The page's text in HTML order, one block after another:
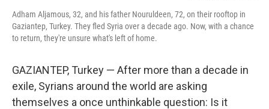
Adham Aljamous, 32, and his father Nouruldeen, 72, on their rooftop in
Gaziantep, Turkey. They fled Syria over a decade ago. Now, with a chance
to return, they're unsure what's left of home.
GAZIANTEP, Turkey — After more than a decade in
exile, Syrians around the world are asking
themselves a once unthinkable question: Is it